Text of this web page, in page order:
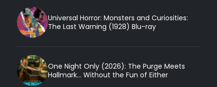
Universal Horror: Monsters and Curiosities:
The Last Warning (1928) Blu-ray
One Night Only (2026): The Purge Meets
Hallmark... Without the Fun of Either